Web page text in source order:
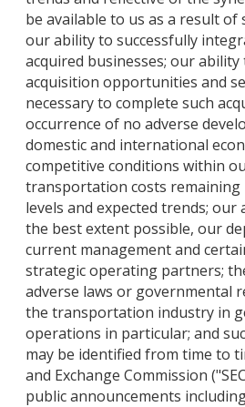
be available to us as a result of
our ability to successfully
acquired businesses; our
acquisition opportunities and
necessary to complete such
occurrence of no adverse
domestic and international
competitive conditions within
transportation costs
levels and expected trends;
the best extent possible, our
current management and
strategic operating partners;
adverse laws or governmental
the transportation industry in
operations in particular; and
may be identified from time to
and Exchange Commission
public announcements